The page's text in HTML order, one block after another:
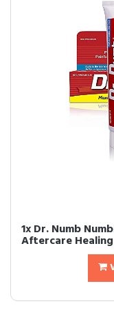
1x Dr. Numb
Aftercare Healing